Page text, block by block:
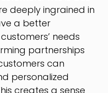
deeply ingrained in
a better
needs
partnerships
can
personalized
creates a sense